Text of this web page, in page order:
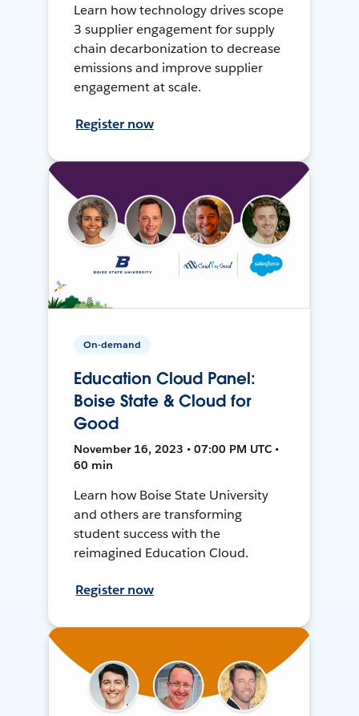
Learn how technology drives scope
3 supplier engagement for supply
chain decarbonization to decrease
emissions and improve supplier
engagement at scale.
Register now
On-demand
Education Cloud Panel:
Boise State & Cloud for
Good
November 16, 2023 • 07:00 PM UTC •
60 min
Learn how Boise State University
and others are transforming
student success with the
reimagined Education Cloud.
Register now